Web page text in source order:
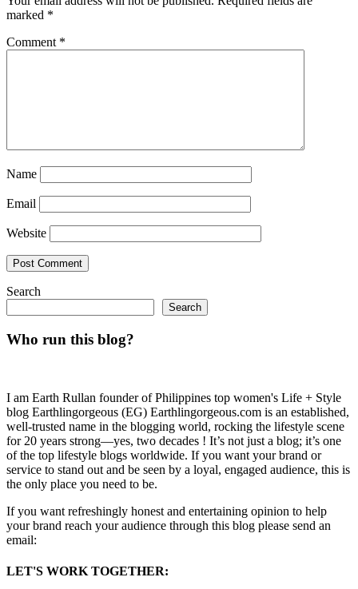
marked *
Comment *
Name
Email
Website
Search
Search
Who run this blog?
I am Earth Rullan founder of Philippines top women's Life + Style
blog Earthlingorgeous (EG) Earthlingorgeous.com is an established,
well-trusted name in the blogging world, rocking the lifestyle scene
for 20 years strong—yes, two decades ! It’s not just a blog; it’s one
of the top lifestyle blogs worldwide. If you want your brand or
service to stand out and be seen by a loyal, engaged audience, this is
the only place you need to be.
If you want refreshingly honest and entertaining opinion to help
your brand reach your audience through this blog please send an
email:
LET'S WORK TOGETHER: